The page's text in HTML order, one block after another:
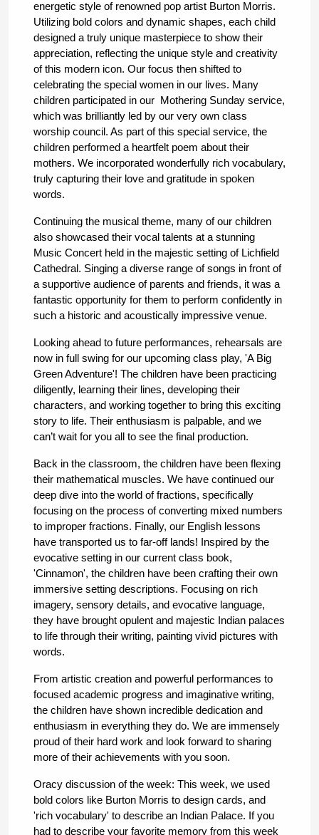
energetic style of renowned pop artist Burton Morris.
Utilizing bold colors and dynamic shapes, each child
designed a truly unique masterpiece to show their
appreciation, reflecting the unique style and creativity
of this modern icon. Our focus then shifted to
celebrating the special women in our lives. Many
children participated in our  Mothering Sunday service,
which was brilliantly led by our very own class
worship council. As part of this special service, the
children performed a heartfelt poem about their
mothers. We incorporated wonderfully rich vocabulary,
truly capturing their love and gratitude in spoken
words.
Continuing the musical theme, many of our children
also showcased their vocal talents at a stunning
Music Concert held in the majestic setting of Lichfield
Cathedral. Singing a diverse range of songs in front of
a supportive audience of parents and friends, it was a
fantastic opportunity for them to perform confidently in
such a historic and acoustically impressive venue.
Looking ahead to future performances, rehearsals are
now in full swing for our upcoming class play, 'A Big
Green Adventure'! The children have been practicing
diligently, learning their lines, developing their
characters, and working together to bring this exciting
story to life. Their enthusiasm is palpable, and we
can’t wait for you all to see the final production.
Back in the classroom, the children have been flexing
their mathematical muscles. We have continued our
deep dive into the world of fractions, specifically
focusing on the process of converting mixed numbers
to improper fractions. Finally, our English lessons
have transported us to far-off lands! Inspired by the
evocative setting in our current class book,
'Cinnamon', the children have been crafting their own
immersive setting descriptions. Focusing on rich
imagery, sensory details, and evocative language,
they have brought opulent and majestic Indian palaces
to life through their writing, painting vivid pictures with
words.
From artistic creation and powerful performances to
focused academic progress and imaginative writing,
the children have shown incredible dedication and
enthusiasm in everything they do. We are immensely
proud of their hard work and look forward to sharing
more of their achievements with you soon.
Oracy discussion of the week: This week, we used
bold colors like Burton Morris to design cards, and
'rich vocabulary' to describe an Indian Palace. If you
had to describe your favorite memory from this week